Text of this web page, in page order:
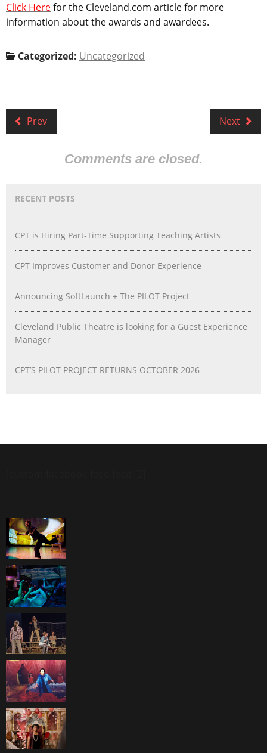
Click Herefor the Cleveland.com article for more
information about the awards and awardees.
Categorized: Uncategorized
Prev Next
Comments are closed.
RECENT POSTS
CPT is Hiring Part-Time Supporting Teaching Artists
CPT Improves Customer and Donor Experience
Announcing SoftLaunch + The PILOT Project
Cleveland Public Theatre is looking for a Guest Experience
Manager
CPT’S PILOT PROJECT RETURNS OCTOBER 2026